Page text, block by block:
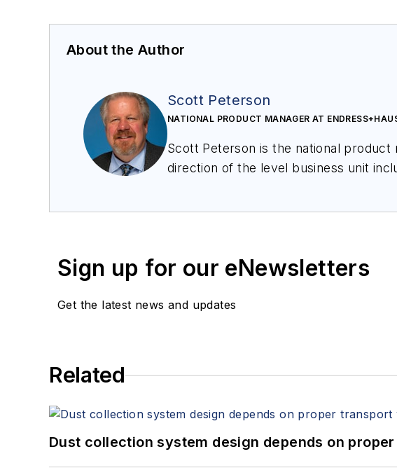
About the Author
Scott Peterson
NATIONAL PRODUCT MANAGER AT
Scott Peterson is the national
direction of the level business unit
Sign up for our eNewsletters
Get the latest news and updates
Related
Dust collection system design depends on